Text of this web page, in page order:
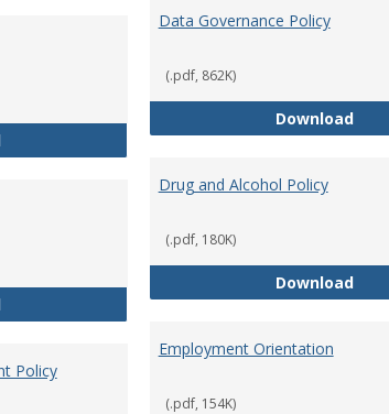
Data Governance Policy
(.pdf, 862K)
Download
Dress for Your Day Policy
Drug and Alcohol Policy
(.pdf, 180K)
Download
Employee Retirement
Employment Orientation
(.pdf, 154K)
Policy